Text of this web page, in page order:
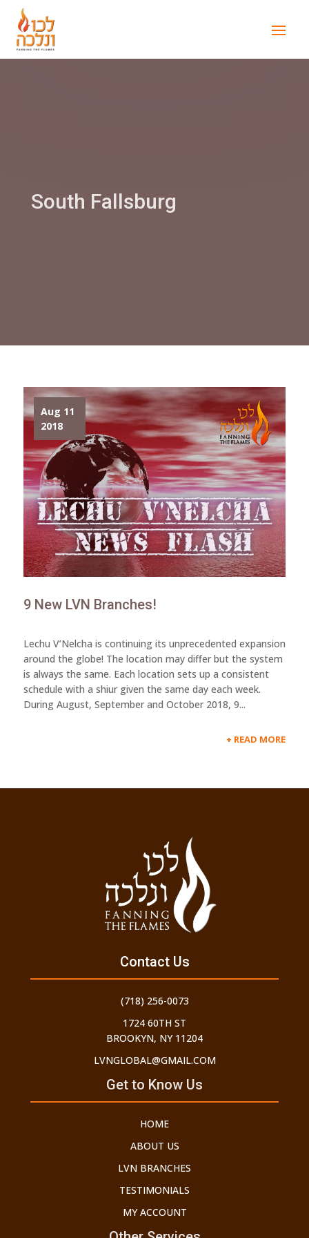
South Fallsburg
9 New LVN Branches!
Aug 11
2018
Lechu V’Nelcha is continuing its unprecedented expansion
around the globe! The location may differ but the system
is always the same. Each location sets up a consistent
schedule with a shiur given the same day each week.
During August, September and October 2018, 9...
READ MORE
Get to Know Us
HOME
ABOUT US
LVN BRANCHES
TESTIMONIALS
MY ACCOUNT
Contact Us
(718) 256-0073
1724 60TH ST
BROOKYN, NY 11204
LVNGLOBAL@GMAIL.COM